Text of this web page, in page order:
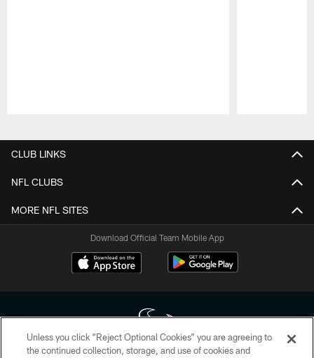
CLUB LINKS
NFL CLUBS
MORE NFL SITES
Download Official Team Mobile App
Unless you click “Reject Optional Cookies” you are agreeing to
the continued collection, storage, and use of cookies and